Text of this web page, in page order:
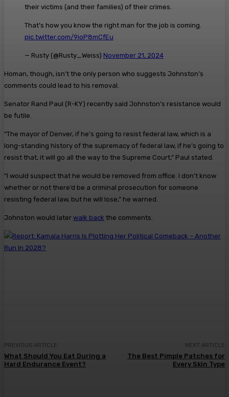
their victims (and their families) of their crimes.
That’s how you know the right man for the job is coming.
pic.twitter.com/9ioP8mCfEu
— Rusty (@Rusty_Weiss) November 21, 2024
Homan, though, isn’t the only person who suggests Johnston’s
comments could lead to his removal.
Senator Rand Paul (R-KY) recently said Johnston’s resistance would
be futile.
“The mayor of Denver, if he’s going to resist federal law, which is a
long-standing history of the supremacy of federal law, if he’s going to
resist that, it will go all the way to the Supreme Court,” Paul stated.
“I would suspect that he would be removed from office. I don’t know
whether or not there’d be a criminal prosecution for someone
resisting federal law, but he will lose,” he warned.
Johnston would later walk back the comments.
PREVIOUS ARTICLE
What Should You Eat During a
Hard Endurance Event?
NEXT ARTICLE
The Best Pimple Patches for
Every Skin Type